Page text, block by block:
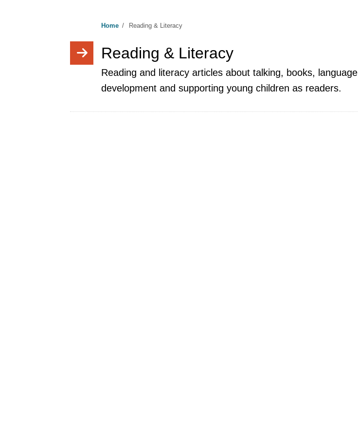
Home / Reading & Literacy
Reading & Literacy
Reading and literacy articles about talking, books, language
development and supporting young children as readers.